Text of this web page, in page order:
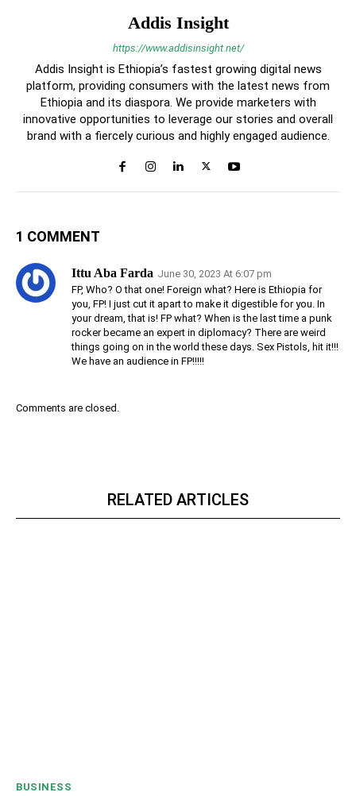
Addis Insight
https://www.addisinsight.net/
Addis Insight is Ethiopia’s fastest growing digital news
platform, providing consumers with the latest news from
Ethiopia and its diaspora. We provide marketers with
innovative opportunities to leverage our stories and overall
brand with a fiercely curious and highly engaged audience.
1 COMMENT
Ittu Aba Farda June 30, 2023 At 6:07 pm
FP, Who? O that one! Foreign what? Here is Ethiopia for
you, FP! I just cut it apart to make it digestible for you. In
your dream, that is! FP what? When is the last time a punk
rocker became an expert in diplomacy? There are weird
things going on in the world these days. Sex Pistols, hit it!!!
We have an audience in FP!!!!!
Comments are closed.
RELATED ARTICLES
BUSINESS